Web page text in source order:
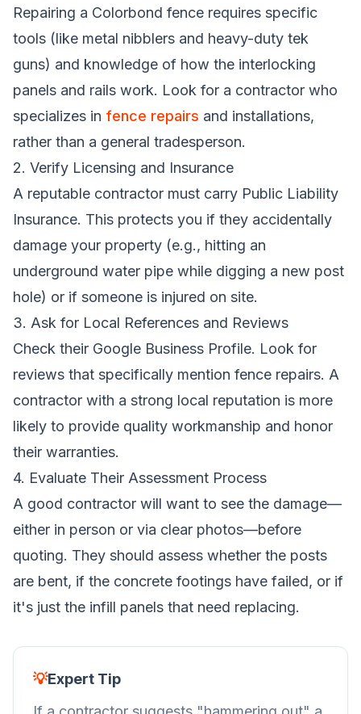
Repairing a Colorbond fence requires specific
tools (like metal nibblers and heavy-duty tek
guns) and knowledge of how the interlocking
panels and rails work. Look for a contractor who
specializes in fence repairs and installations,
rather than a general tradesperson.
2. Verify Licensing and Insurance
A reputable contractor must carry Public Liability
Insurance. This protects you if they accidentally
damage your property (e.g., hitting an
underground water pipe while digging a new post
hole) or if someone is injured on site.
3. Ask for Local References and Reviews
Check their Google Business Profile. Look for
reviews that specifically mention fence repairs. A
contractor with a strong local reputation is more
likely to provide quality workmanship and honor
their warranties.
4. Evaluate Their Assessment Process
A good contractor will want to see the damage—
either in person or via clear photos—before
quoting. They should assess whether the posts
are bent, if the concrete footings have failed, or if
it's just the infill panels that need replacing.
💡Expert Tip